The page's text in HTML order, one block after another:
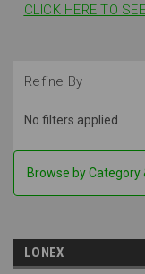
CLICK HERE TO
Refine By
No filters applied
Browse by Category
LONEX